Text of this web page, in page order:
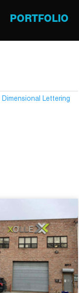
PORTFOLIO
Dimensional Lettering